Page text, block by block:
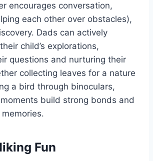
encourages conversation,
each other over obstacles),
Dads can actively
child’s explorations,
questions and nurturing their
collecting leaves for a nature
a bird through binoculars,
build strong bonds and
Fun